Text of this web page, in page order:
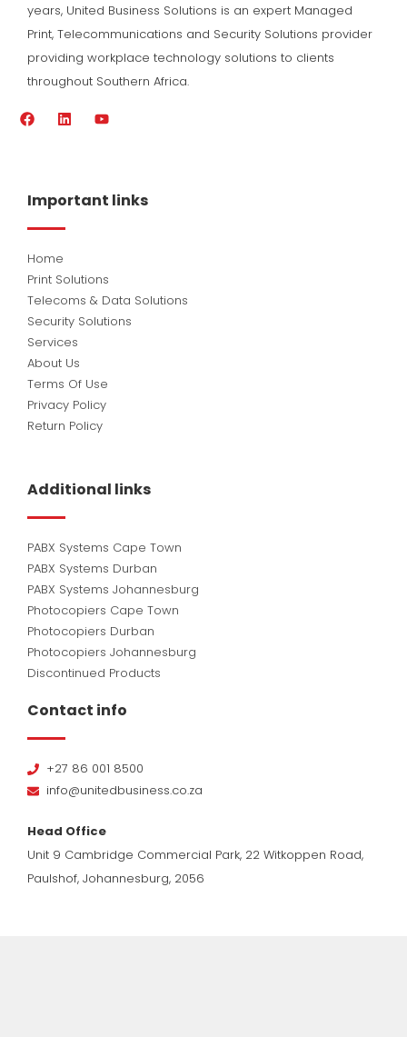
years, United Business Solutions is an expert Managed
Print, Telecommunications and Security Solutions provider
providing workplace technology solutions to clients
throughout Southern Africa.
F
o
d
i
Y
b
e
Important links
Home
Print Solutions
Telecoms & Data Solutions
Security Solutions
Services
About Us
Terms Of Use
Privacy Policy
Return Policy
Additional links
PABX Systems Cape Town
PABX Systems Durban
PABX Systems Johannesburg
Photocopiers Cape Town
Photocopiers Durban
Photocopiers Johannesburg
Discontinued Products
Contact info
+27 86 001 8500
info@unitedbusiness.co.za
Head Office
Unit 9 Cambridge Commercial Park, 22 Witkoppen Road,
Paulshof, Johannesburg, 2056